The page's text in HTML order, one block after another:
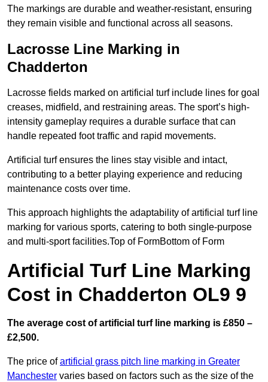
The markings are durable and weather-resistant, ensuring
they remain visible and functional across all seasons.
Lacrosse Line Marking in
Chadderton
Lacrosse fields marked on artificial turf include lines for goal
creases, midfield, and restraining areas. The sport’s high-
intensity gameplay requires a durable surface that can
handle repeated foot traffic and rapid movements.
Artificial turf ensures the lines stay visible and intact,
contributing to a better playing experience and reducing
maintenance costs over time.
This approach highlights the adaptability of artificial turf line
marking for various sports, catering to both single-purpose
and multi-sport facilities.Top of FormBottom of Form
Artificial Turf Line Marking
Cost in Chadderton OL9 9
The average cost of artificial turf line marking is £850 –
£2,500.
The price ofartificial grass pitch line marking in Greater
Manchester varies based on factors such as the size of the